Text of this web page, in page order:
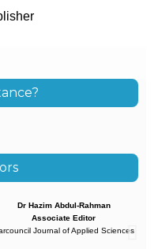
Dr Hazim Abdul-Rahman
Associate Editor
Journal of Applied Sciences